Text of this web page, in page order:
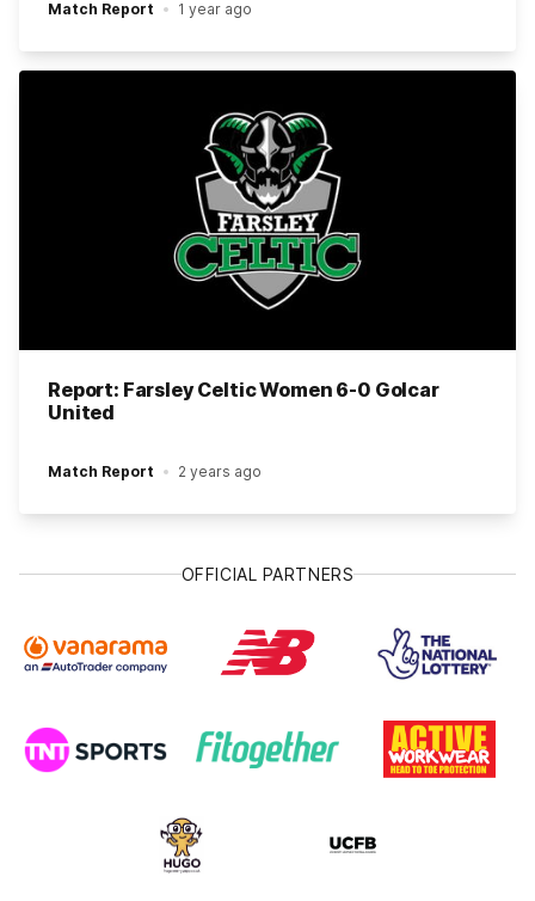
Match Report 1 year ago
Report: Farsley Celtic Women 6-0 Golcar
United
Match Report 2 years ago
OFFICIAL PARTNERS